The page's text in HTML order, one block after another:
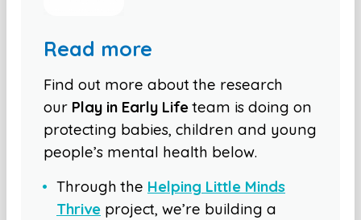
Read more
Find out more about the research
our Play in Early Lifeteam is doing on
protecting babies, children and young
people’s mental health below.
Through the Helping Little Minds
Thrive project, we’re building a